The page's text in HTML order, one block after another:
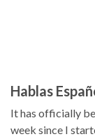
Hablas
It has officially
week since I